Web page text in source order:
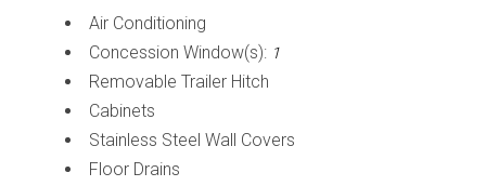
Air Conditioning
Concession Window(s): 1
Removable Trailer Hitch
Cabinets
Stainless Steel Wall Covers
Floor Drains